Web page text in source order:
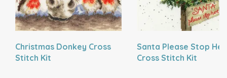
Christmas Donkey Cross
Stitch Kit
Santa Please Stop
Cross Stitch Kit